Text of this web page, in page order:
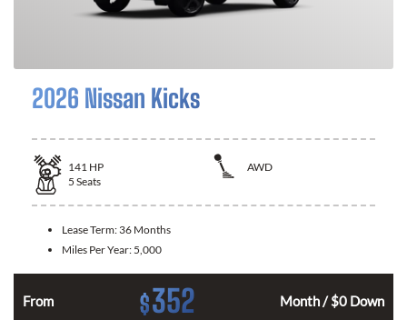
2026 Nissan Kicks
141 HP
AWD
5 Seats
Lease Term: 36 Months
Miles Per Year: 5,000
From $352 Month / $0 Down